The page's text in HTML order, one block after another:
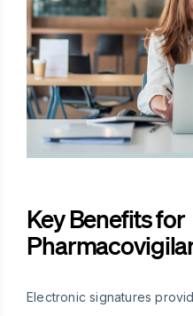
Key Benefits for
Electronic signatures